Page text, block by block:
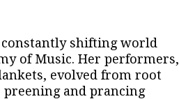
shifting world
of Music. Her performers,
evolved from root
and prancing